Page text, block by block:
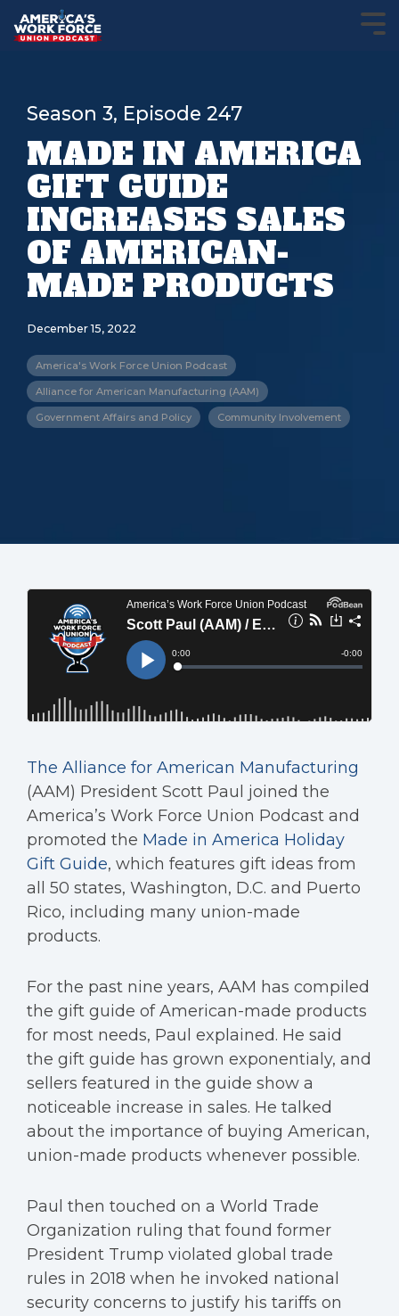
Season 3, Episode 247
MADE IN AMERICA
GIFT GUIDE
INCREASES SALES
OF AMERICAN-
MADE PRODUCTS
December 15, 2022
America's Work Force Union Podcast
Alliance for American Manufacturing (AAM)
Government Affairs and Policy Community Involvement
The Alliance for American Manufacturing
(AAM) President Scott Paul joined the
America’s Work Force Union Podcast and
promoted the Made in America Holiday
Gift Guide, which features gift ideas from
all 50 states, Washington, D.C. and Puerto
Rico, including many union-made
products.
For the past nine years, AAM has compiled
the gift guide of American-made products
for most needs, Paul explained. He said
the gift guide has grown exponentialy, and
sellers featured in the guide show a
noticeable increase in sales. He talked
about the importance of buying American,
union-made products whenever possible.
Paul then touched on a World Trade
Organization ruling that found former
President Trump violated global trade
rules in 2018 when he invoked national
security concerns to justify his tariffs on